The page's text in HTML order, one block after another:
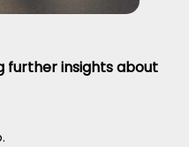
further insights about